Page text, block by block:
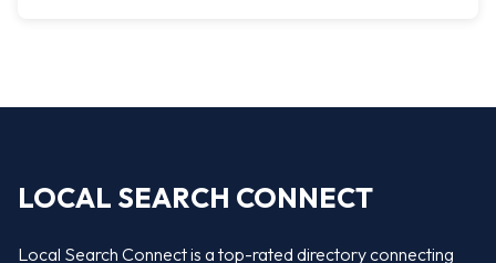
LOCAL SEARCH CONNECT
Local Search Connect is a top-rated directory connecting